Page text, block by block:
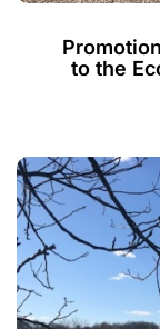
to the